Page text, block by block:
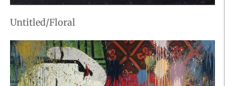
Untitled/Floral